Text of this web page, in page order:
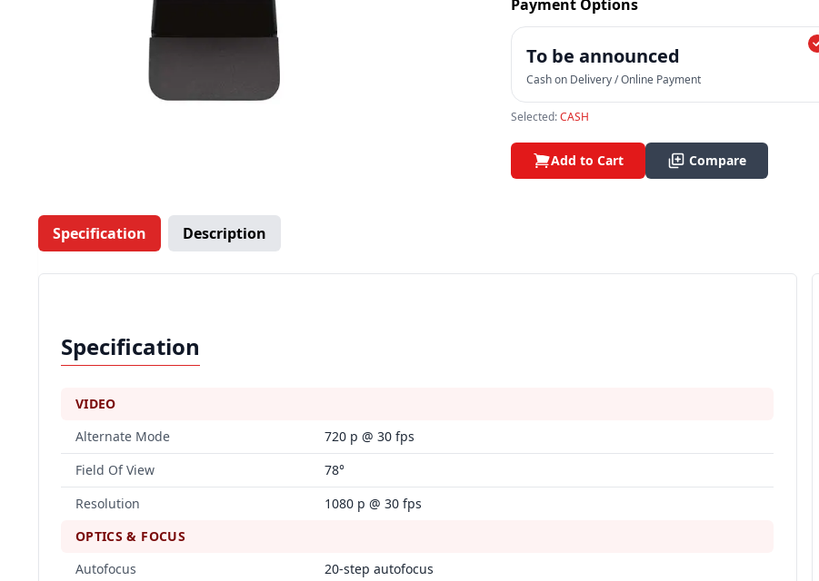
Payment Options
To be announced
Cash on Delivery / Online Payment
Selected:CASH
Add to Cart Compare
Specification Description
Specification
VIDEO
Alternate Mode
720 p @ 30 fps
Field Of View
78°
Resolution
1080 p @ 30 fps
OPTICS & FOCUS
Autofocus
20‑step autofocus